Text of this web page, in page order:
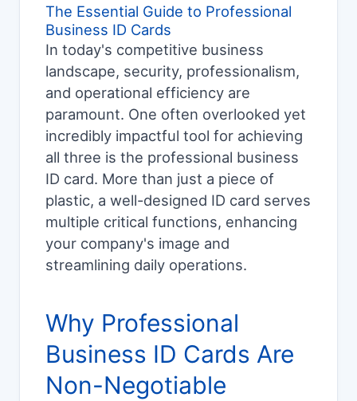
The Essential Guide to Professional
Business ID Cards
In today's competitive business
landscape, security, professionalism,
and operational efficiency are
paramount. One often overlooked yet
incredibly impactful tool for achieving
all three is the professional business
ID card. More than just a piece of
plastic, a well-designed ID card serves
multiple critical functions, enhancing
your company's image and
streamlining daily operations.
Why Professional
Business ID Cards Are
Non-Negotiable